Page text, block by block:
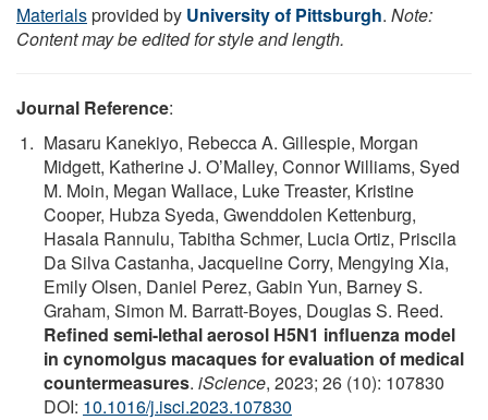
Materialsprovided by University of Pittsburgh. Note:
Content may be edited for style and length.
Journal Reference:
Masaru Kanekiyo, Rebecca A. Gillespie, Morgan
Midgett, Katherine J. O’Malley, Connor Williams, Syed
M. Moin, Megan Wallace, Luke Treaster, Kristine
Cooper, Hubza Syeda, Gwenddolen Kettenburg,
Hasala Rannulu, Tabitha Schmer, Lucia Ortiz, Priscila
Da Silva Castanha, Jacqueline Corry, Mengying Xia,
Emily Olsen, Daniel Perez, Gabin Yun, Barney S.
Graham, Simon M. Barratt-Boyes, Douglas S. Reed.
Refined semi-lethal aerosol H5N1 influenza model
in cynomolgus macaques for evaluation of medical
countermeasures. iScience, 2023; 26 (10): 107830
DOI: 10.1016/j.isci.2023.107830